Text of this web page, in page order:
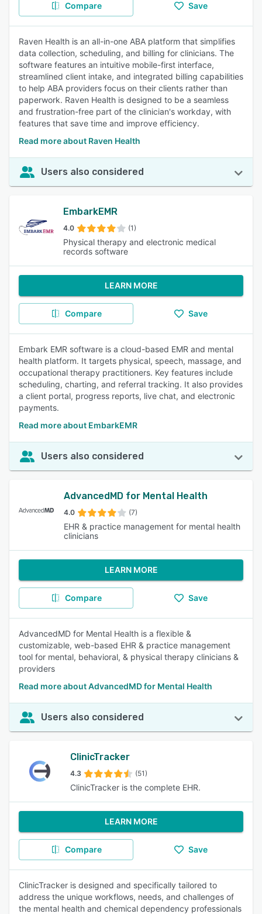
Compare Save
Raven Health is an all-in-one ABA platform that simplifies
data collection, scheduling, and billing for clinicians. The
software features an intuitive mobile-first interface,
streamlined client intake, and integrated billing capabilities
to help ABA providers focus on their clients rather than
paperwork. Raven Health is designed to be a seamless
and frustration-free part of the clinician's workday, with
features that save time and improve efficiency.
Read more about Raven Health
Users also considered
EmbarkEMR
4.0 (1)
Physical therapy and electronic medical
records software
LEARN MORE
Compare Save
Embark EMR software is a cloud-based EMR and mental
health platform. It targets physical, speech, massage, and
occupational therapy practitioners. Key features include
scheduling, charting, and referral tracking. It also provides
a client portal, progress reports, live chat, and electronic
payments.
Read more about EmbarkEMR
Users also considered
AdvancedMD for Mental Health
4.0 (7)
EHR & practice management for mental health
clinicians
LEARN MORE
Compare Save
AdvancedMD for Mental Health is a flexible &
customizable, web-based EHR & practice management
tool for mental, behavioral, & physical therapy clinicians &
providers
Read more about AdvancedMD for Mental Health
Users also considered
ClinicTracker
4.3 (51)
ClinicTracker is the complete EHR.
LEARN MORE
Compare Save
ClinicTracker is designed and specifically tailored to
address the unique workflows, needs, and challenges of
the mental health and chemical dependency professionals